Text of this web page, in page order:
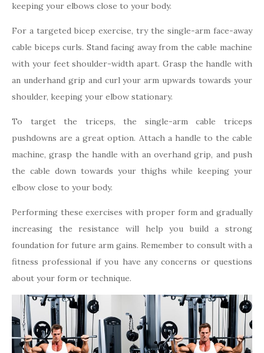
keeping your elbows close to your body.
For a targeted bicep exercise, try the single-arm face-away
cable biceps curls. Stand facing away from the cable machine
with your feet shoulder-width apart. Grasp the handle with
an underhand grip and curl your arm upwards towards your
shoulder, keeping your elbow stationary.
To target the triceps, the single-arm cable triceps
pushdowns are a great option. Attach a handle to the cable
machine, grasp the handle with an overhand grip, and push
the cable down towards your thighs while keeping your
elbow close to your body.
Performing these exercises with proper form and gradually
increasing the resistance will help you build a strong
foundation for future arm gains. Remember to consult with a
fitness professional if you have any concerns or questions
about your form or technique.